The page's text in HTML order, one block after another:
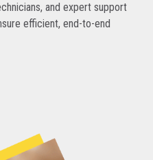
and expert support
efficient, end-to-end